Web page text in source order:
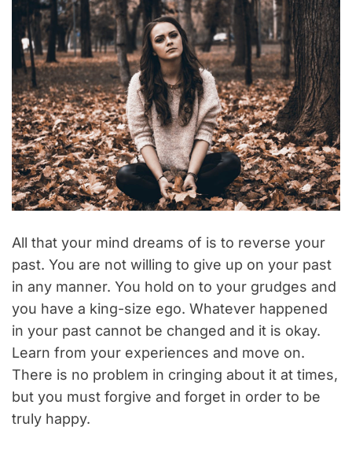
All that your mind dreams of is to reverse your
past. You are not willing to give up on your past
in any manner. You hold on to your grudges and
you have a king-size ego. Whatever happened
in your past cannot be changed and it is okay.
Learn from your experiences and move on.
There is no problem in cringing about it at times,
but you must forgive and forget in order to be
truly happy.